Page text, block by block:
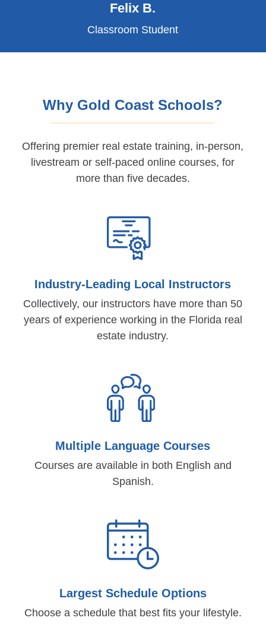
Why Gold Coast Schools?
Offering premier real estate training, in-person,
livestream or self-paced online courses, for
more than five decades.
Industry-Leading Local Instructors
Collectively, our instructors have more than 50
years of experience working in the Florida real
estate industry.
Multiple Language Courses
Courses are available in both English and
Spanish.
Largest Schedule Options
Choose a schedule that best fits your lifestyle.
Felix B.
Classroom Student